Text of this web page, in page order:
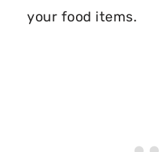
your food items.